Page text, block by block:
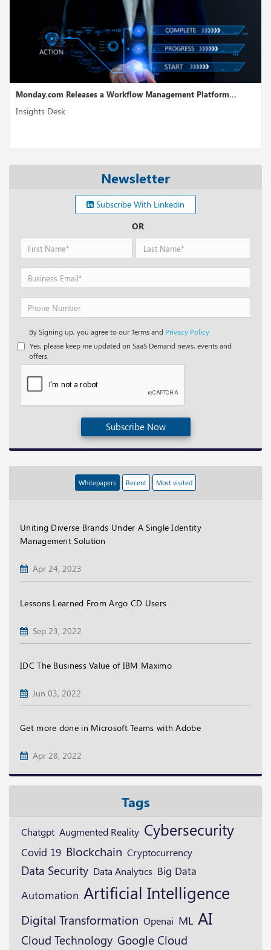
Platform... WireMock Receives USD 6.5M in Seed
Newsletter
Subscribe With Linkedin
OR
By Signing up, you agree to our Terms and Privacy Policy.
Yes, please keep me updated on SaaS Demand news, events and
offers.
Subscribe Now
Whitepapers Recent Most visited
Uniting Diverse Brands Under A Single Identity
Management Solution
Apr 24, 2023
Lessons Learned From Argo CD Users
Sep 23, 2022
IDC The Business Value of IBM Maximo
Jun 03, 2022
Get more done in Microsoft Teams with Adobe
Apr 28, 2022
Tags
Chatgpt Augmented Reality Cybersecurity
Covid 19 Blockchain Cryptocurrency
Data Security Data Analytics Big Data
Automation Artificial Intelligence
Digital Transformation Openai ML AI
Cloud Technology Google Cloud